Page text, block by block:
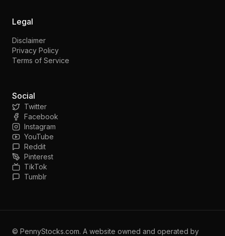
Legal
Disclaimer
Privacy Policy
Terms of Service
Social
Twitter
Facebook
Instagram
YouTube
Reddit
Pinterest
TikTok
Tumblr
© PennyStocks.com. A website owned and operated by